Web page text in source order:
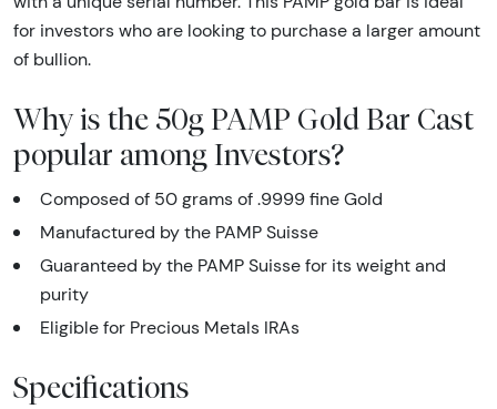
for investors who are looking to purchase a larger amount
of bullion.
Why is the 50g PAMP Gold Bar Cast
popular among Investors?
Composed of 50 grams of .9999 fine Gold
Manufactured by the PAMP Suisse
Guaranteed by the PAMP Suisse for its weight and
purity
Eligible for Precious Metals IRAs
Specifications